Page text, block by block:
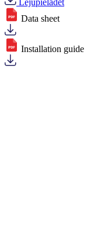
Data sheet
Installation guide